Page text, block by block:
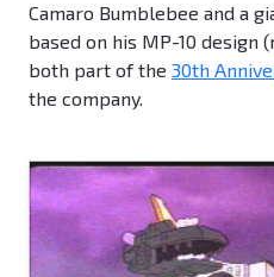
Camaro Bumblebee and a
based on his MP-10 design
both part of the 30th
the company.